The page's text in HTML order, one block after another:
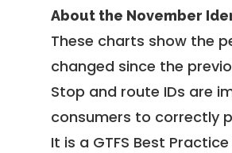
About the November
These charts show the
changed since the
Stop and route IDs are
consumers to correctly
It is a GTFS Best Practice